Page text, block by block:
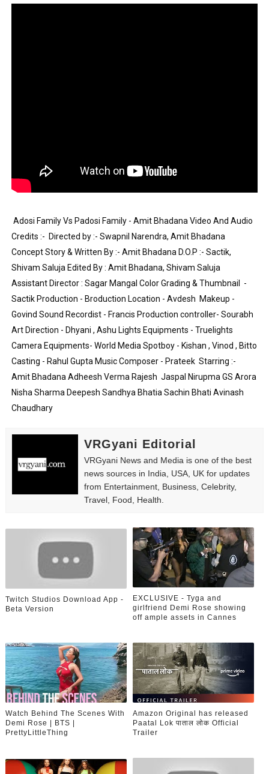
Successful Fashion Collaborations: The Best Brand
Celebrity Endorsement Definition: What It Means and
Celebrity x Brand Partnerships: The Complete Guide
Eva Lightstone @eva_lightstone - Pioneering the Era
Babyboo Fashion Model Names List - Updated Blonde
Yugo Takano (@yugo_takano) - Uprising Model from
How to Get Zendaya's Met Gala Glam on a Normal
Swimoutlet Models Names List - Trending Swimwear
Credits :-  Directed by :- Swapnil Narendra, Amit Bhadana
Concept Story & Written By :- Amit Bhadana D.O.P :- Sactik,
Shivam Saluja Edited By : Amit Bhadana, Shivam Saluja
Assistant Director : Sagar Mangal Color Grading & Thumbnail  -
Sactik Production - Broduction Location - Avdesh  Makeup -
Govind Sound Recordist - Francis Production controller- Sourabh
Art Direction - Dhyani , Ashu Lights Equipments - Truelights
Camera Equipments- World Media Spotboy - Kishan , Vinod , Bitto
Casting - Rahul Gupta Music Composer - Prateek  Starring :-
Amit Bhadana Adheesh Verma Rajesh  Jaspal Nirupma GS Arora
Nisha Sharma Deepesh Sandhya Bhatia Sachin Bhati Avinash
Chaudhary
VRGyani Editorial
VRGyani News and Media is one of the best
news sources in India, USA, UK for updates
from Entertainment, Business, Celebrity,
Travel, Food, Health.
Twitch Studios Download App -
Beta Version
EXCLUSIVE - Tyga and
girlfriend Demi Rose showing
off ample assets in Cannes
Watch Behind The Scenes With
Demi Rose | BTS |
PrettyLittleThing
Amazon Original has released
Paatal Lok पाताल लोक Official
Trailer